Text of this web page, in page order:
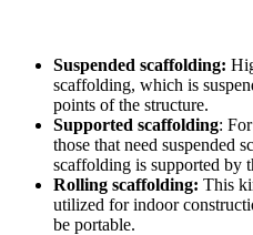
Suspended scaffolding:
scaffolding, which is
points of the structure.
Supported scaffolding:
those that need suspended
scaffolding is supported by
Rolling scaffolding: This
utilized for indoor
be portable.